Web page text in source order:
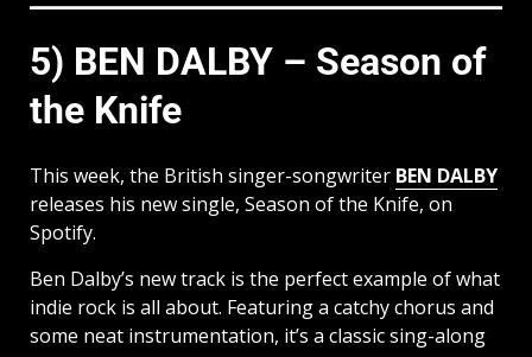
5) BEN DALBY – Season of
the Knife
This week, the British singer-songwriter BEN DALBY
releases his new single, Season of the Knife, on
Spotify.
Ben Dalby’s new track is the perfect example of what
indie rock is all about. Featuring a catchy chorus and
some neat instrumentation, it’s a classic sing-along